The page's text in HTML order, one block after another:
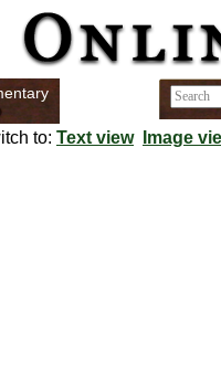
to: Text view Image